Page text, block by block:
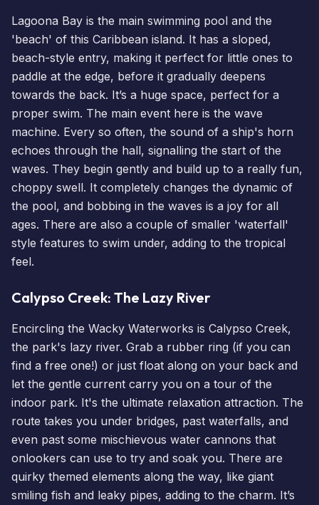
Lagoona Bay is the main swimming pool and the
'beach' of this Caribbean island. It has a sloped,
beach-style entry, making it perfect for little ones to
paddle at the edge, before it gradually deepens
towards the back. It’s a huge space, perfect for a
proper swim. The main event here is the wave
machine. Every so often, the sound of a ship's horn
echoes through the hall, signalling the start of the
waves. They begin gently and build up to a really fun,
choppy swell. It completely changes the dynamic of
the pool, and bobbing in the waves is a joy for all
ages. There are also a couple of smaller 'waterfall'
style features to swim under, adding to the tropical
feel.
Calypso Creek: The Lazy River
Encircling the Wacky Waterworks is Calypso Creek,
the park's lazy river. Grab a rubber ring (if you can
find a free one!) or just float along on your back and
let the gentle current carry you on a tour of the
indoor park. It's the ultimate relaxation attraction. The
route takes you under bridges, past waterfalls, and
even past some mischievous water cannons that
onlookers can use to try and soak you. There are
quirky themed elements along the way, like giant
smiling fish and leaky pipes, adding to the charm. It’s